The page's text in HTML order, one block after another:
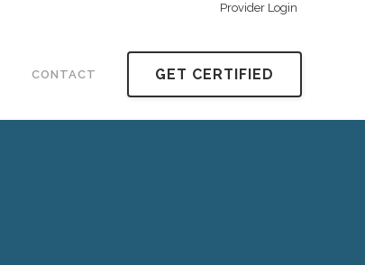
Provider Login
GET CERTIFIED
CONTACT